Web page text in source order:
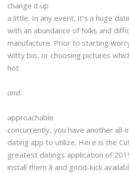
change it up
a little. In any event, it’s a huge
with an abundance of folks and
manufacture. Prior to starting
witty bio, or choosing pictures
hot
and
approachable
concurrently, you have another all-
dating app to utilize. Here is the
greatest datings application of
install them â and good-luck